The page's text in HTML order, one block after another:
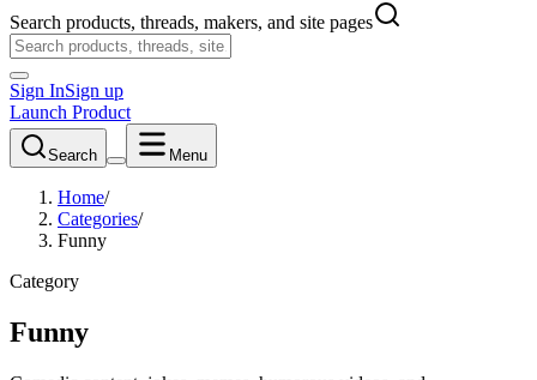
Search products, threads, makers, and site pages
Sign InSign up
Launch Product
Search Menu
Home/
Categories/
Funny
Category
Funny